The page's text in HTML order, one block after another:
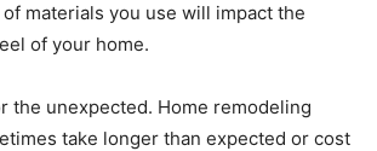
materials you use will impact the
of your home.
the unexpected. Home remodeling
take longer than expected or cost